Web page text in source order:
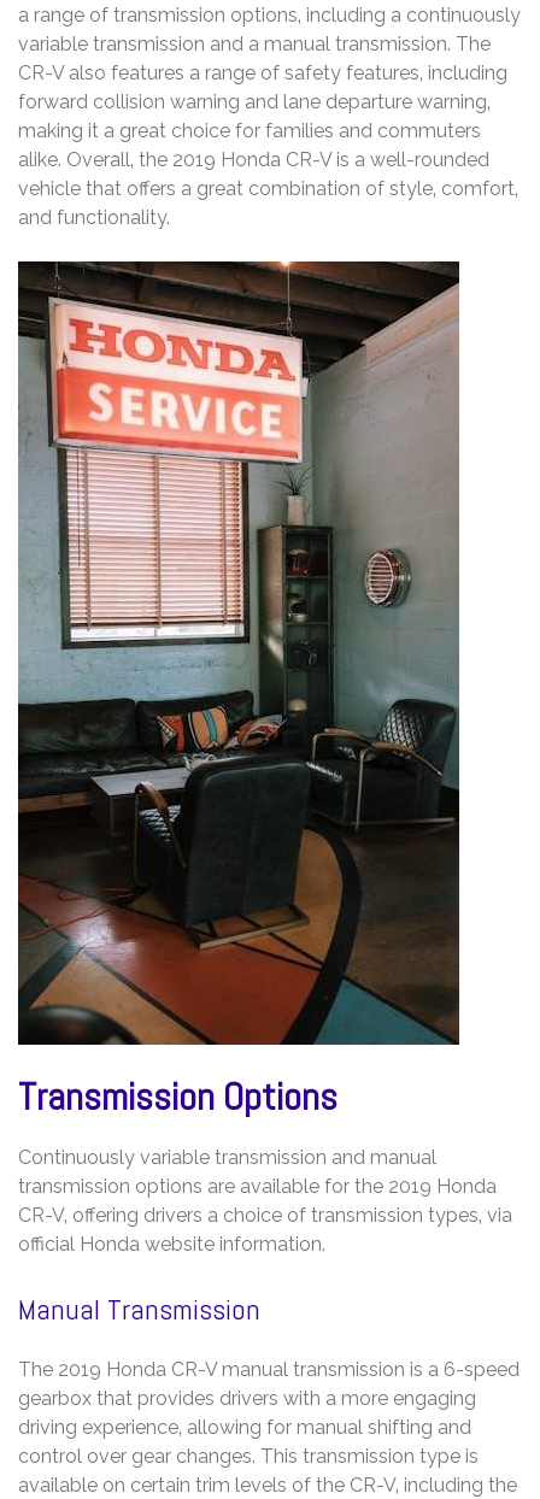
a range of transmission options‚ including a continuously
variable transmission and a manual transmission. The
CR-V also features a range of safety features‚ including
forward collision warning and lane departure warning‚
making it a great choice for families and commuters
alike. Overall‚ the 2019 Honda CR-V is a well-rounded
vehicle that offers a great combination of style‚ comfort‚
and functionality.
Transmission Options
Continuously variable transmission and manual
transmission options are available for the 2019 Honda
CR-V‚ offering drivers a choice of transmission types‚ via
official Honda website information.
Manual Transmission
The 2019 Honda CR-V manual transmission is a 6-speed
gearbox that provides drivers with a more engaging
driving experience‚ allowing for manual shifting and
control over gear changes. This transmission type is
available on certain trim levels of the CR-V‚ including the